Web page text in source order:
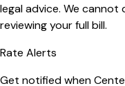
legal advice. We
reviewing your full bill.
Rate Alerts
Get notified when